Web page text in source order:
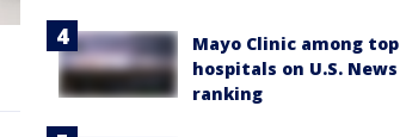
Mayo Clinic among top
hospitals on U.S. News
ranking